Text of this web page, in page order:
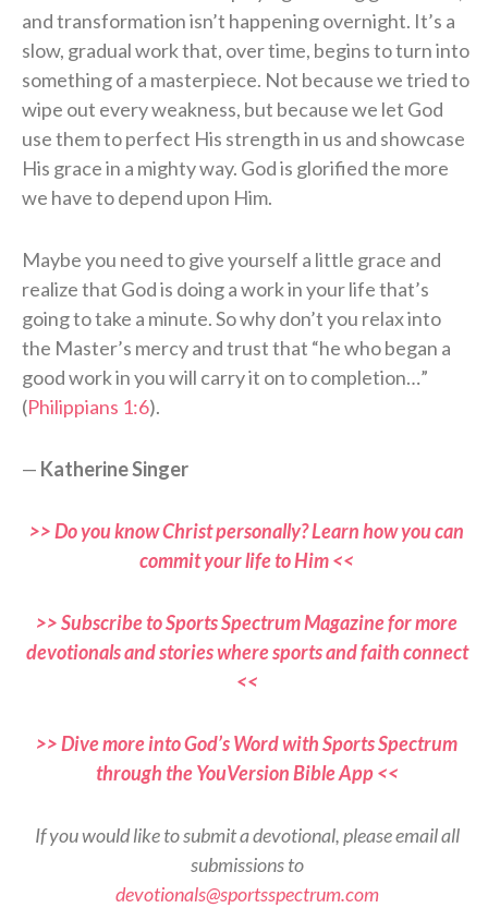
and transformation isn’t happening overnight. It’s a
slow, gradual work that, over time, begins to turn into
something of a masterpiece. Not because we tried to
wipe out every weakness, but because we let God
use them to perfect His strength in us and showcase
His grace in a mighty way. God is glorified the more
we have to depend upon Him.
Maybe you need to give yourself a little grace and
realize that God is doing a work in your life that’s
going to take a minute. So why don’t you relax into
the Master’s mercy and trust that “he who began a
good work in you will carry it on to completion…”
(Philippians 1:6).
— Katherine Singer
>> Do you know Christ personally? Learn how you can
commit your life to Him <<
>> Subscribe to Sports Spectrum Magazine for more
devotionals and stories where sports and faith connect
<<
>> Dive more into God’s Word with Sports Spectrum
through the YouVersion Bible App <<
If you would like to submit a devotional, please email all
submissions to
devotionals@sportsspectrum.com